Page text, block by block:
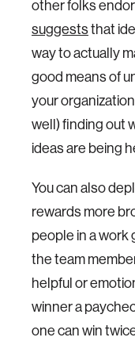
other folks
suggeststhat
way to actually
good means of
your
well) finding out
ideas are being
You can also
rewards more
people in a work
the team
helpful or
winner a
one can win